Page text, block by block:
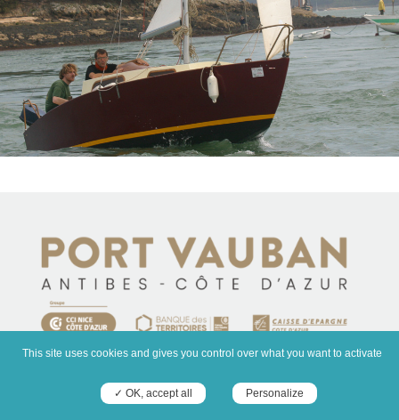
This site uses cookies and gives you control over what you want to activate
✓ OK, accept all Personalize